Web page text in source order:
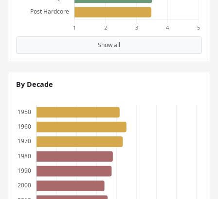
Show all
By Decade